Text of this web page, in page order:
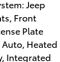
Jeep
Front
Plate
Heated
Integrated